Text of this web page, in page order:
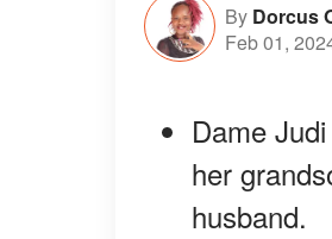
By Dorcus
Feb 01,
Dame
her
husband.